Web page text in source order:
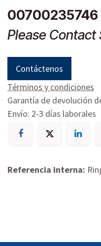
00700235746
Please Contact
Contáctenos
Términos y condiciones
Garantía de devolución
Envío: 2-3 días laborales
Referencia interna: